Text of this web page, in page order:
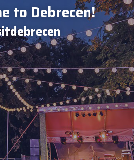
to Debrecen!